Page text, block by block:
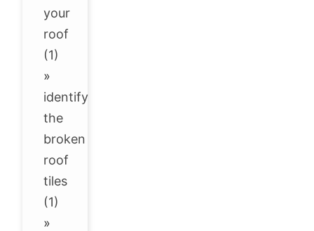
your
roof
(1)
»
identify
the
broken
roof
tiles
(1)
»